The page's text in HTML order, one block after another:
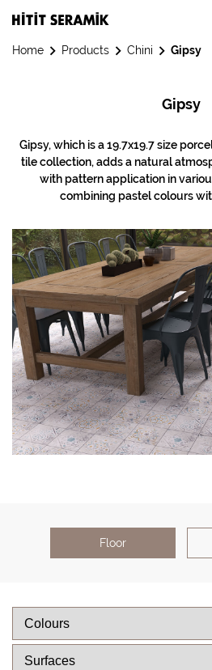
Home Products Chini Gipsy
Gipsy
Gipsy, which is a 19.7x19.7 size
tile collection, adds a natural
with pattern application in
combining pastel colours
Floor